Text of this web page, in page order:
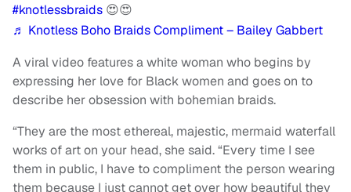
#knotlessbraids 😍😍
♬ Knotless Boho Braids Compliment – Bailey Gabbert
A viral video features a white woman who begins by
expressing her love for Black women and goes on to
describe her obsession with bohemian braids.
“They are the most ethereal, majestic, mermaid waterfall
works of art on your head, she said. “Every time I see
them in public, I have to compliment the person wearing
them because I just cannot get over how beautiful they